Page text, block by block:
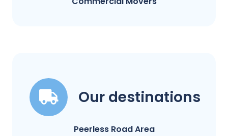
Our destinations
Peerless Road Area